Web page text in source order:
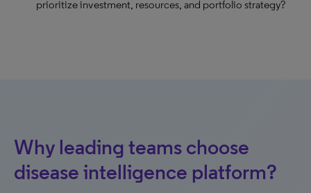
prioritize investment, resources, and portfolio strategy?
Why leading teams choose
disease intelligence platform?